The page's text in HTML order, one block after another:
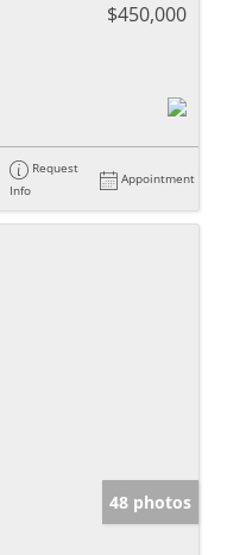
$450,000
Request
Info
Appointment
48 photos